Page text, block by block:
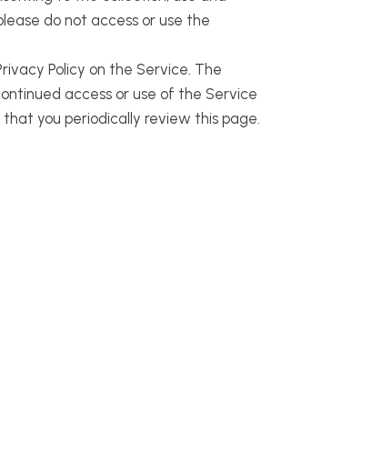
do not access or use the
Policy on the Service. The
access or use of the Service
you periodically review this page.